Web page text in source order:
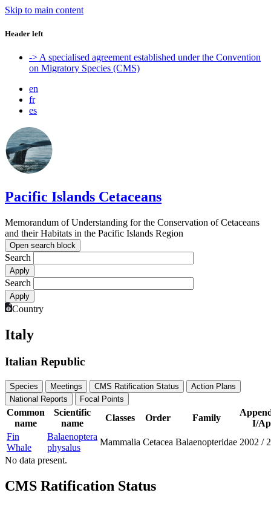
Skip to main content
Header left
-> A specialised agreement established under the Convention
on Migratory Species (CMS)
en
fr
es
Pacific Islands Cetaceans
Memorandum of Understanding for the Conservation of Cetaceans
and their Habitats in the Pacific Islands Region
Open search block
Search
Search
Country
Italy
Italian Republic
Species Meetings CMS Ratification Status
Action Plans
National Reports
Focal Points
Common
name
Scientific
name
Classes Order Family
I/
Fin
Whale
Balaenoptera
physalus
Mammalia Cetacea Balaenopteridae 2002 /
No data present.
CMS Ratification Status